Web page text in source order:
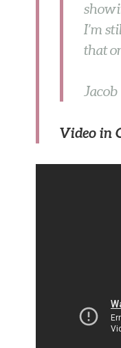
I’m
that
Jacob
Video in